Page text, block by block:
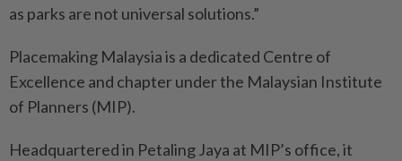
as parks are not universal solutions.”
Placemaking Malaysia is a dedicated Centre of
Excellence and chapter under the Malaysian Institute
of Planners (MIP).
Headquartered in Petaling Jaya at MIP’s office, it